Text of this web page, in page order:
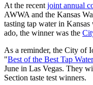
At the recent joint annual
AWWA and the Kansas
tasting tap water in
ado, the winner was the
As a reminder, the City of
"Best of the Best Tap
June in Las Vegas. They
Section taste test winners.